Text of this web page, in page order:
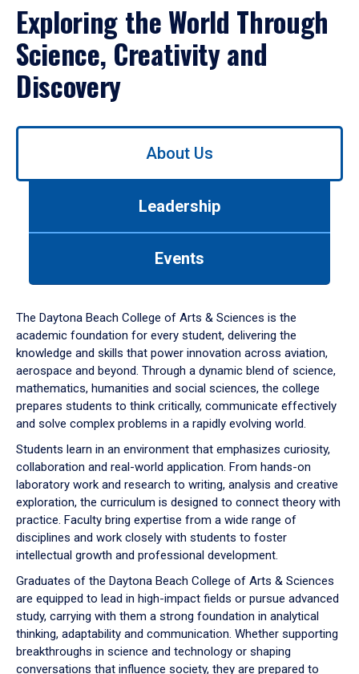
Exploring the World Through
Science, Creativity and
Discovery
Use
down
arrow
to
About Us
Leadership
Events
The Daytona Beach College of Arts & Sciences is the
academic foundation for every student, delivering the
knowledge and skills that power innovation across aviation,
aerospace and beyond. Through a dynamic blend of science,
mathematics, humanities and social sciences, the college
prepares students to think critically, communicate effectively
and solve complex problems in a rapidly evolving world.
Students learn in an environment that emphasizes curiosity,
collaboration and real-world application. From hands-on
laboratory work and research to writing, analysis and creative
exploration, the curriculum is designed to connect theory with
practice. Faculty bring expertise from a wide range of
disciplines and work closely with students to foster
intellectual growth and professional development.
Graduates of the Daytona Beach College of Arts & Sciences
are equipped to lead in high-impact fields or pursue advanced
study, carrying with them a strong foundation in analytical
thinking, adaptability and communication. Whether supporting
breakthroughs in science and technology or shaping
conversations that influence society, they are prepared to